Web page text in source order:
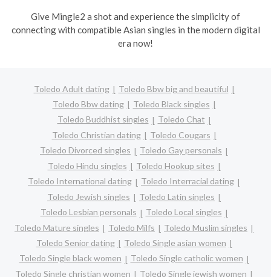
Give Mingle2 a shot and experience the simplicity of
connecting with compatible Asian singles in the modern digital
era now!
Toledo Adult dating
Toledo Bbw big and beautiful
Toledo Bbw dating
Toledo Black singles
Toledo Buddhist singles
Toledo Chat
Toledo Christian dating
Toledo Cougars
Toledo Divorced singles
Toledo Gay personals
Toledo Hindu singles
Toledo Hookup sites
Toledo International dating
Toledo Interracial dating
Toledo Jewish singles
Toledo Latin singles
Toledo Lesbian personals
Toledo Local singles
Toledo Mature singles
Toledo Milfs
Toledo Muslim singles
Toledo Senior dating
Toledo Single asian women
Toledo Single black women
Toledo Single catholic women
Toledo Single christian women
Toledo Single jewish women